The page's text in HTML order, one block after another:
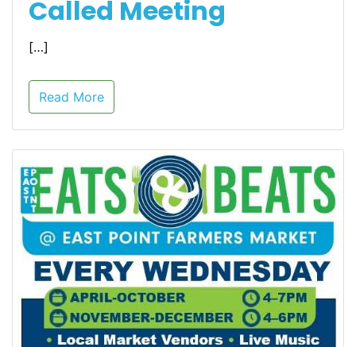
Called Meeting
[…]
Read More